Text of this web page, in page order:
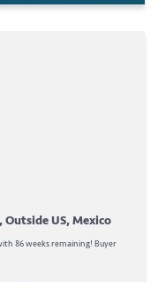
US, Mexico
86 weeks remaining! Buyer